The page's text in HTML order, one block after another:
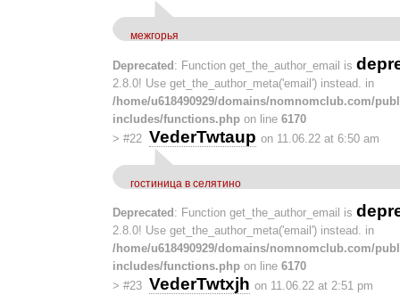
межгорья
Deprecated : Function get_the_author_email is
2.8.0! Use get_the_author_meta('email') instead. in
/home/u618490929/domains/nomnomclub.com/
includes/functions.php on line 6170
> #22 VederTwtaup on 11.06.22 at 6:50 am
гостиница в селятино
Deprecated : Function get_the_author_email is
2.8.0! Use get_the_author_meta('email') instead. in
/home/u618490929/domains/nomnomclub.com/
includes/functions.php on line 6170
> #23 VederTwtxjh on 11.06.22 at 2:51 pm